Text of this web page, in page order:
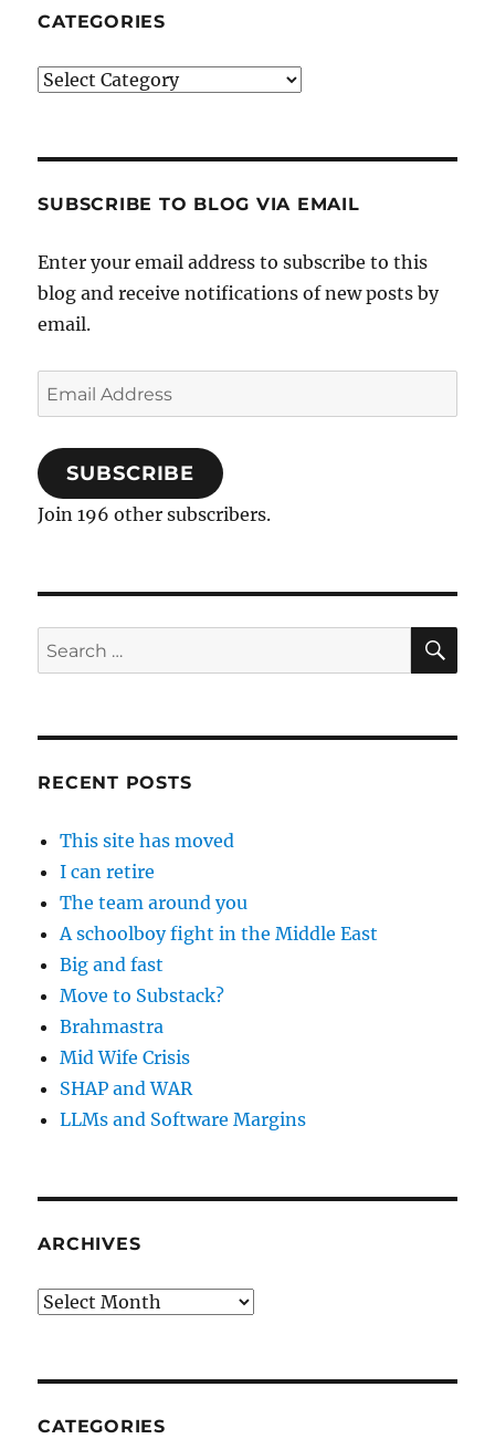
CATEGORIES
Categories
SUBSCRIBE TO BLOG VIA EMAIL
Enter your email address to subscribe to this
blog and receive notifications of new posts by
email.
Email
Address
SUBSCRIBE
Join 196 other subscribers.
Search
for:
RECENT POSTS
This site has moved
I can retire
The team around you
A schoolboy fight in the Middle East
Big and fast
Move to Substack?
Brahmastra
Mid Wife Crisis
SHAP and WAR
LLMs and Software Margins
ARCHIVES
Archives
CATEGORIES